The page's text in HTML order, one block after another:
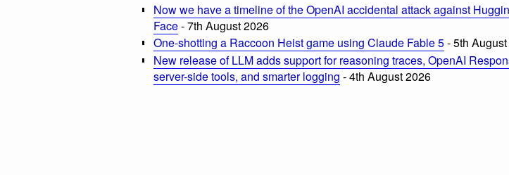
Now we have a timeline of the OpenAI accidental attack against
Face- 7th August 2026
One-shotting a Raccoon Heist game using Claude Fable 5- 5th
New release of LLM adds support for reasoning traces, OpenAI
server-side tools, and smarter logging - 4th August 2026